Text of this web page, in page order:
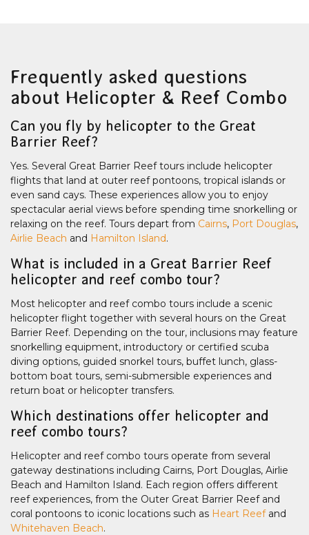
Frequently asked questions
about Helicopter & Reef Combo
Can you fly by helicopter to the Great
Barrier Reef?
Yes. Several Great Barrier Reef tours include helicopter
flights that land at outer reef pontoons, tropical islands or
even sand cays. These experiences allow you to enjoy
spectacular aerial views before spending time snorkelling or
relaxing on the reef. Tours depart from Cairns, Port Douglas,
Airlie Beach and Hamilton Island.
What is included in a Great Barrier Reef
helicopter and reef combo tour?
Most helicopter and reef combo tours include a scenic
helicopter flight together with several hours on the Great
Barrier Reef. Depending on the tour, inclusions may feature
snorkelling equipment, introductory or certified scuba
diving options, guided snorkel tours, buffet lunch, glass-
bottom boat tours, semi-submersible experiences and
return boat or helicopter transfers.
Which destinations offer helicopter and
reef combo tours?
Helicopter and reef combo tours operate from several
gateway destinations including Cairns, Port Douglas, Airlie
Beach and Hamilton Island. Each region offers different
reef experiences, from the Outer Great Barrier Reef and
coral pontoons to iconic locations such as Heart Reef and
Whitehaven Beach.